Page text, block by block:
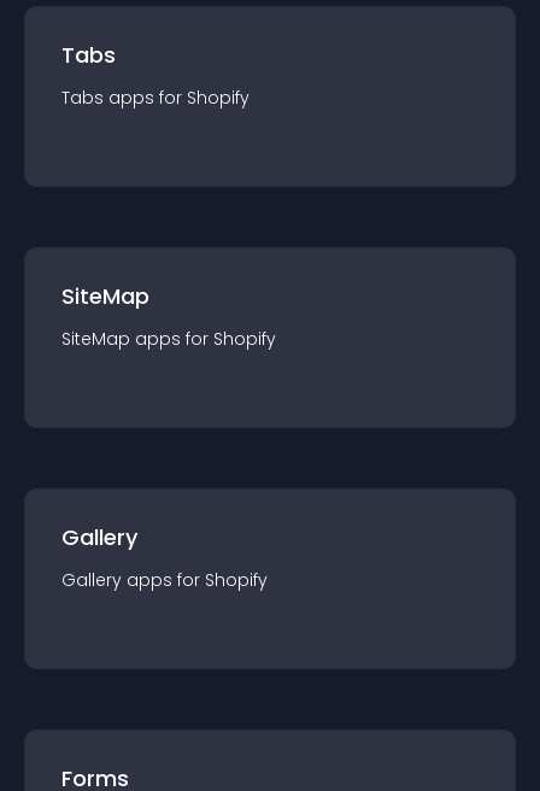
Tabs
Tabs apps for Shopify
SiteMap
SiteMap apps for Shopify
Gallery
Gallery apps for Shopify
Forms